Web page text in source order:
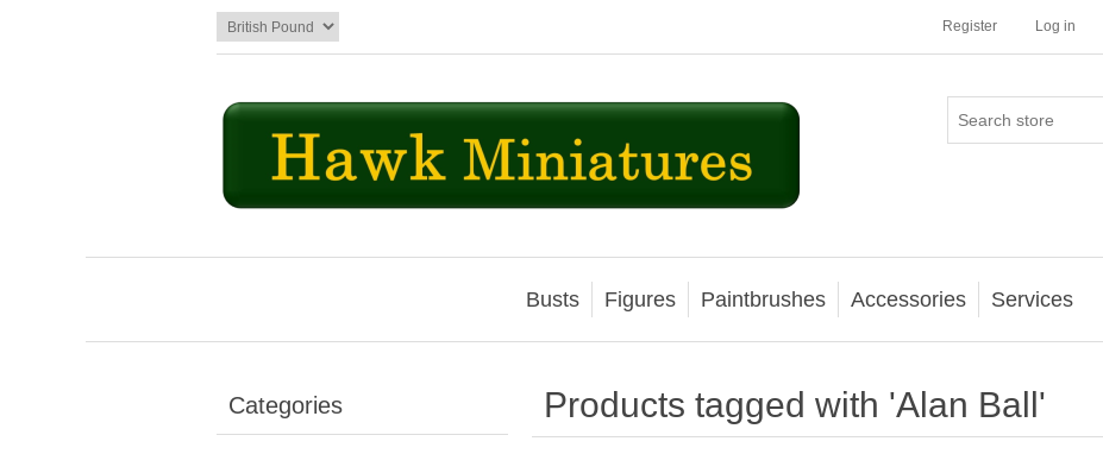
Register Log in
Busts Figures Paintbrushes Accessories Services
Categories Products tagged with 'Alan Ball'